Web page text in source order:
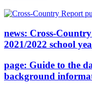
news: Cross-
2021/2022 school
page: Guide to the
background